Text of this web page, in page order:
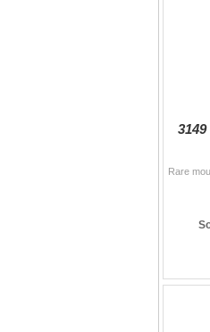
Mining
Sports
3149